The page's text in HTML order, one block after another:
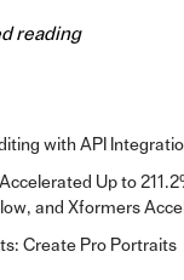
reading
with API
Up to
and Xformers
Create Pro Portraits